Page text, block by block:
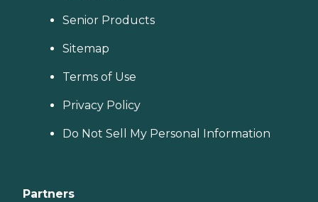
Senior Products
Sitemap
Terms of Use
Privacy Policy
Do Not Sell My Personal Information
Partners